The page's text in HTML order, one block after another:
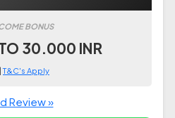
BONUS
30.000 INR
T&C's Apply
Review »